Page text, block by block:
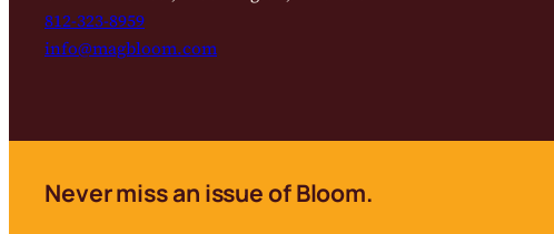
812-323-8959
info@magbloom.com
Never miss an issue of Bloom.